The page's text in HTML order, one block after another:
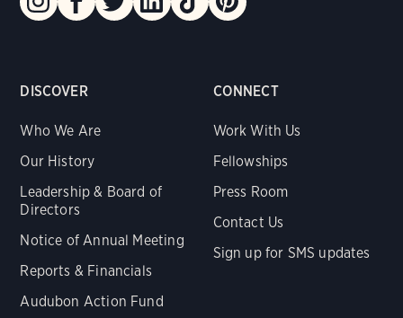
DISCOVER
Who We Are
Our History
Leadership & Board of
Directors
Notice of Annual Meeting
Reports & Financials
Audubon Action Fund
CONNECT
Work With Us
Fellowships
Press Room
Contact Us
Sign up for SMS updates